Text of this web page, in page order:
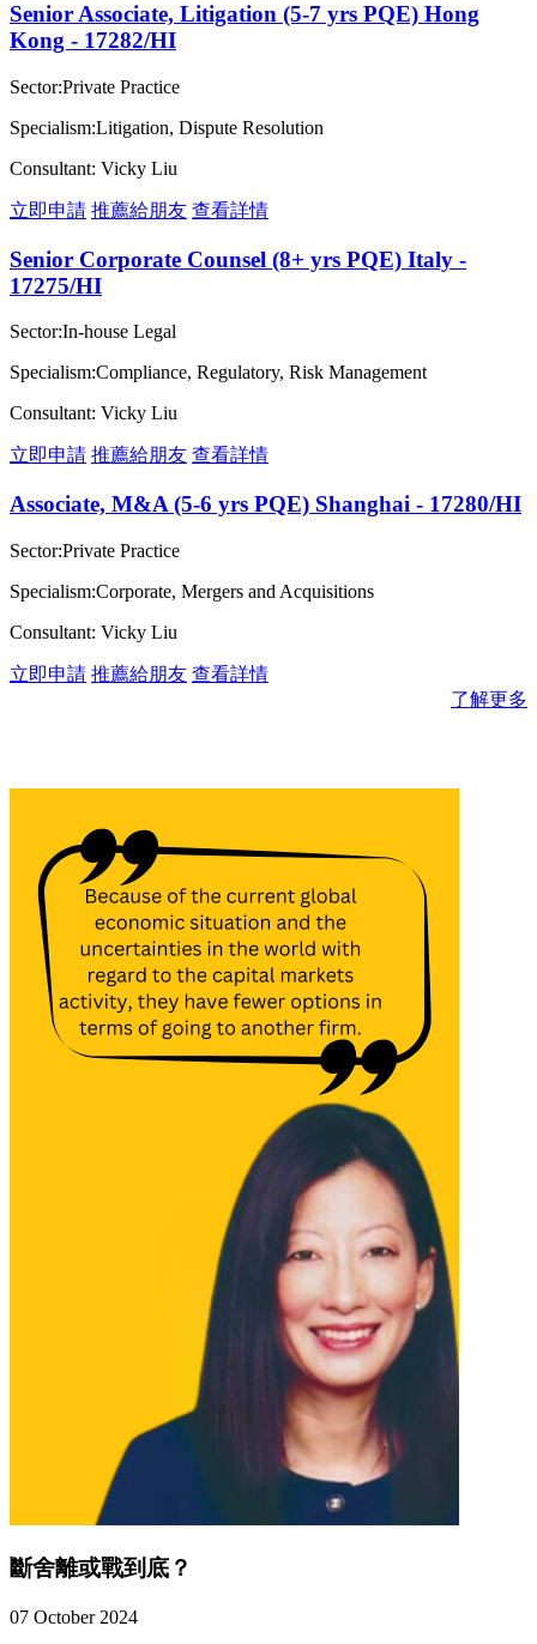
Senior Associate, Litigation (5-7 yrs PQE) Hong
Kong - 17282/HI
Sector:Private Practice
Specialism:Litigation, Dispute Resolution
Consultant: Vicky Liu
立即申請 推薦給朋友 查看詳情
Senior Corporate Counsel (8+ yrs PQE) Italy -
17275/HI
Sector:In-house Legal
Specialism:Compliance, Regulatory, Risk Management
Consultant: Vicky Liu
立即申請 推薦給朋友 查看詳情
Associate, M&A (5-6 yrs PQE) Shanghai - 17280/HI
Sector:Private Practice
Specialism:Corporate, Mergers and Acquisitions
Consultant: Vicky Liu
立即申請 推薦給朋友 查看詳情
了解更多
斷舍離或戰到底？
07 October 2024